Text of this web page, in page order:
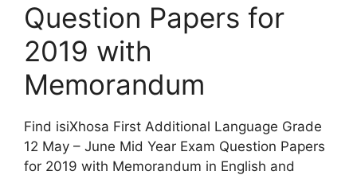
Question Papers for
2019 with
Memorandum
Find isiXhosa First Additional Language Grade
12 May – June Mid Year Exam Question Papers
for 2019 with Memorandum in English and